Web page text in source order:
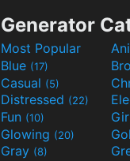
Generator
Most Popular
Blue (17)
Casual (5)
Distressed (22)
Fun (10)
Glowing (20)
Gray (8)